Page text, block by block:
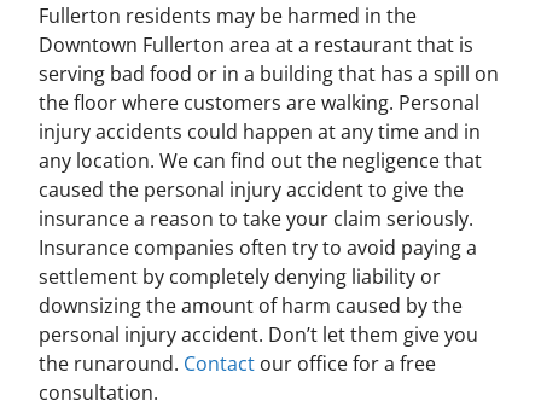
Fullerton residents may be harmed in the
Downtown Fullerton area at a restaurant that is
serving bad food or in a building that has a spill on
the floor where customers are walking. Personal
injury accidents could happen at any time and in
any location. We can find out the negligence that
caused the personal injury accident to give the
insurance a reason to take your claim seriously.
Insurance companies often try to avoid paying a
settlement by completely denying liability or
downsizing the amount of harm caused by the
personal injury accident. Don’t let them give you
the runaround. Contact our office for a free
consultation.